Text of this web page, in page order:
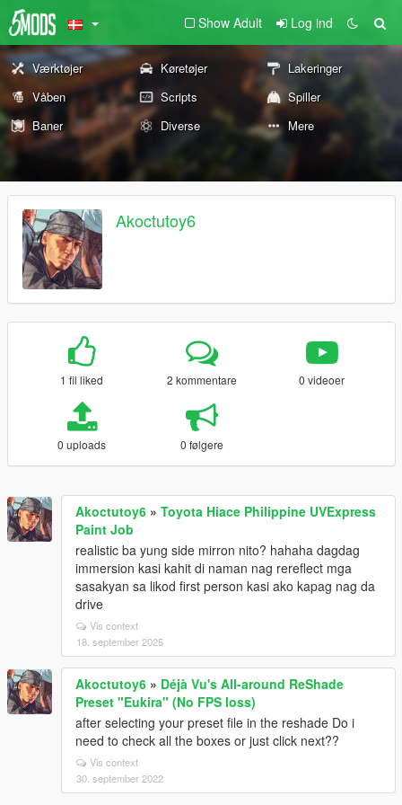
Show Adult Log ind
Værktøjer Køretøjer
Lakeringer
Våben
Scripts
Spiller
Baner
Diverse Mere
Akoctutoy6
1 fil liked 2 kommentare 0 videoer
0 uploads 0 følgere
Akoctutoy6 » Toyota Hiace Philippine UVExpress
Paint Job
realistic ba yung side mirron nito? hahaha dagdag
immersion kasi kahit di naman nag rereflect mga
sasakyan sa likod first person kasi ako kapag nag da
drive
Vis context
18. september 2025
Akoctutoy6 » Déjà Vu's All-around ReShade
Preset "Eukira" (No FPS loss)
after selecting your preset file in the reshade Do i
need to check all the boxes or just click next??
Vis context
30. september 2022